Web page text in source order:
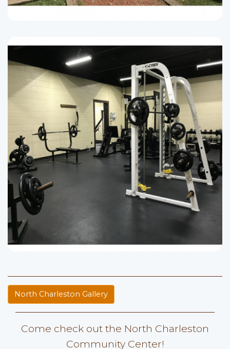
North Charleston Gallery
Come check out the North Charleston
Community Center!